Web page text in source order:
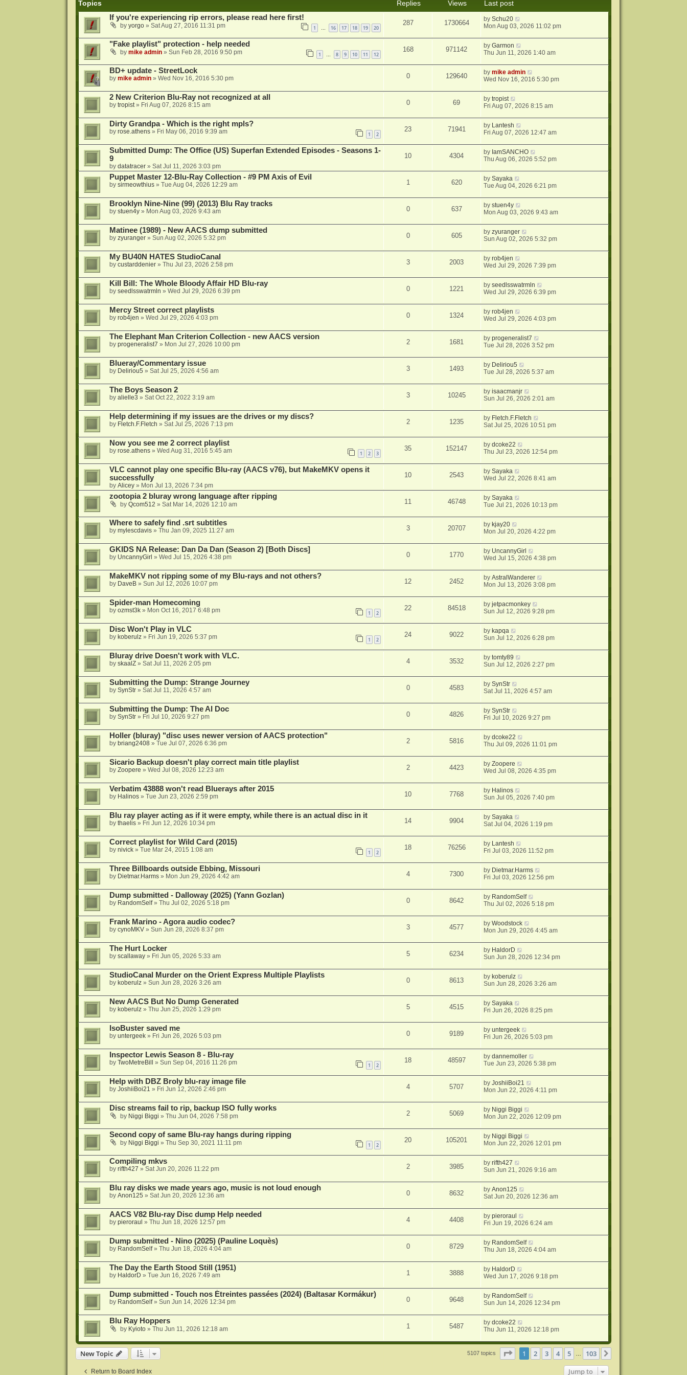
t
Topics Replies Views
Last post
If you're experiencing rip errors, please read here first!
by yorgo» Sat Aug 27, 2016 11:31 pm 1 … 16 17 18 19 20
287 1730664 bySchu20
Mon Aug 03, 2026 11:02 pm
"Fake playlist" protection - help needed
by mike admin» Sun Feb 28, 2016 9:50 pm 1 … 8 9 10 11 12
168 971142 byGarmon
Thu Jun 11, 2026 1:40 am
BD+ update - StreetLock
by mike admin» Wed Nov 16, 2016 5:30 pm 0 129640 bymike admin
Wed Nov 16, 2016 5:30 pm
2 New Criterion Blu-Ray not recognized at all
by tropist» Fri Aug 07, 2026 8:15 am 0 69 bytropist
Fri Aug 07, 2026 8:15 am
Dirty Grandpa - Which is the right mpls?
by rose.athens» Fri May 06, 2016 9:39 am 1 2
23 71941 by Lantesh
Fri Aug 07, 2026 12:47 am
Submitted Dump: The Office (US) Superfan Extended Episodes - Seasons 1-
9
by datatracer» Sat Jul 11, 2026 3:03 pm
10 4304 by IamSANCHO
Thu Aug 06, 2026 5:52 pm
Puppet Master 12-Blu-Ray Collection - #9 PM Axis of Evil
by sirmeowthius» Tue Aug 04, 2026 12:29 am 1 620 bySayaka
Tue Aug 04, 2026 6:21 pm
Brooklyn Nine-Nine (99) (2013) Blu Ray tracks
by stuen4y» Mon Aug 03, 2026 9:43 am 0 637 bystuen4y
Mon Aug 03, 2026 9:43 am
Matinee (1989) - New AACS dump submitted
by zyuranger» Sun Aug 02, 2026 5:32 pm 0 605 byzyuranger
Sun Aug 02, 2026 5:32 pm
My BU40N HATES StudioCanal
by custarddenier» Thu Jul 23, 2026 2:58 pm 3 2003 byrob4jen
Wed Jul 29, 2026 7:39 pm
Kill Bill: The Whole Bloody Affair HD Blu-ray
by seedlsswatrmln » Wed Jul 29, 2026 6:39 pm 0 1221 byseedlsswatrmln
Wed Jul 29, 2026 6:39 pm
Mercy Street correct playlists
by rob4jen » Wed Jul 29, 2026 4:03 pm 0 1324 byrob4jen
Wed Jul 29, 2026 4:03 pm
The Elephant Man Criterion Collection - new AACS version
by progeneralist7 » Mon Jul 27, 2026 10:00 pm 2 1681 byprogeneralist7
Tue Jul 28, 2026 3:52 pm
Blueray/Commentary issue
by Deliriou5 » Sat Jul 25, 2026 4:56 am 3 1493 by Deliriou5
Tue Jul 28, 2026 5:37 am
The Boys Season 2
by alielle3 » Sat Oct 22, 2022 3:19 am 3 10245 byisaacmanjr
Sun Jul 26, 2026 2:01 am
Help determining if my issues are the drives or my discs?
by Fletch.F.Fletch » Sat Jul 25, 2026 7:13 pm 2 1235 by Fletch.F.Fletch
Sat Jul 25, 2026 10:51 pm
Now you see me 2 correct playlist
by rose.athens» Wed Aug 31, 2016 5:45 am 1 2 3
35 152147 bydcoke22
Thu Jul 23, 2026 12:54 pm
VLC cannot play one specific Blu-ray (AACS v76), but MakeMKV opens it
successfully
by Alicey» Mon Jul 13, 2026 7:34 pm
10 2543 bySayaka
Wed Jul 22, 2026 8:41 am
zootopia 2 bluray wrong language after ripping
by Qcom512 » Sat Mar 14, 2026 12:10 am 11 46748 bySayaka
Tue Jul 21, 2026 10:13 pm
Where to safely find .srt subtitles
by mylescdavis» Thu Jan 09, 2025 11:27 am 3 20707 by kjay20
Mon Jul 20, 2026 4:22 pm
GKIDS NA Release: Dan Da Dan (Season 2) [Both Discs]
by UncannyGirl » Wed Jul 15, 2026 4:38 pm 0 1770 by UncannyGirl
Wed Jul 15, 2026 4:38 pm
MakeMKV not ripping some of my Blu-rays and not others?
by DaveB» Sun Jul 12, 2026 10:07 pm 12 2452 byAstralWanderer
Mon Jul 13, 2026 3:08 pm
Spider-man Homecoming
by ozmst3k» Mon Oct 16, 2017 6:48 pm 1 2
22 84518 byjetpacmonkey
Sun Jul 12, 2026 9:28 pm
Disc Won't Play in VLC
by koberulz» Fri Jun 19, 2026 5:37 pm 1 2
24 9022 by kapqa
Sun Jul 12, 2026 6:28 pm
Bluray drive Doesn't work with VLC.
by skaalZ» Sat Jul 11, 2026 2:05 pm 4 3532 bytomty89
Sun Jul 12, 2026 2:27 pm
Submitting the Dump: Strange Journey
by SynStr» Sat Jul 11, 2026 4:57 am 0 4583 bySynStr
Sat Jul 11, 2026 4:57 am
Submitting the Dump: The AI Doc
by SynStr» Fri Jul 10, 2026 9:27 pm 0 4826 bySynStr
Fri Jul 10, 2026 9:27 pm
Holler (bluray) "disc uses newer version of AACS protection"
by briang2408» Tue Jul 07, 2026 6:36 pm 2 5816 bydcoke22
Thu Jul 09, 2026 11:01 pm
Sicario Backup doesn't play correct main title playlist
by Zoopere » Wed Jul 08, 2026 12:23 am 2 4423 byZoopere
Wed Jul 08, 2026 4:35 pm
Verbatim 43888 won't read Bluerays after 2015
by Halinos» Tue Jun 23, 2026 2:59 pm 10 7768 by Halinos
Sun Jul 05, 2026 7:40 pm
Blu ray player acting as if it were empty, while there is an actual disc in it
by thaelis» Fri Jun 12, 2026 10:34 pm 14 9904 bySayaka
Sat Jul 04, 2026 1:19 pm
Correct playlist for Wild Card (2015)
by nivick» Tue Mar 24, 2015 1:08 am 1 2
18 76256 by Lantesh
Fri Jul 03, 2026 11:52 pm
Three Billboards outside Ebbing, Missouri
by Dietmar.Harms» Mon Jun 29, 2026 4:42 am 4 7300 by Dietmar.Harms
Fri Jul 03, 2026 12:56 pm
Dump submitted - Dalloway (2025) (Yann Gozlan)
by RandomSelf» Thu Jul 02, 2026 5:18 pm 0 8642 by RandomSelf
Thu Jul 02, 2026 5:18 pm
Frank Marino - Agora audio codec?
by cynoMKV» Sun Jun 28, 2026 8:37 pm 3 4577 byWoodstock
Mon Jun 29, 2026 4:45 am
The Hurt Locker
by scallaway» Fri Jun 05, 2026 5:33 am 5 6234 by HaldorD
Sun Jun 28, 2026 12:34 pm
StudioCanal Murder on the Orient Express Multiple Playlists
by koberulz» Sun Jun 28, 2026 3:26 am 0 8613 by koberulz
Sun Jun 28, 2026 3:26 am
New AACS But No Dump Generated
by koberulz» Thu Jun 25, 2026 1:29 pm 5 4515 bySayaka
Fri Jun 26, 2026 8:25 pm
IsoBuster saved me
by untergeek» Fri Jun 26, 2026 5:03 pm 0 9189 byuntergeek
Fri Jun 26, 2026 5:03 pm
Inspector Lewis Season 8 - Blu-ray
by TwoMetreBill » Sun Sep 04, 2016 11:26 pm 1 2
18 48597 bydannemoller
Tue Jun 23, 2026 5:38 pm
Help with DBZ Broly blu-ray image file
by JoshiiBoi21 » Fri Jun 12, 2026 2:46 pm 4 5707 byJoshiiBoi21
Mon Jun 22, 2026 4:11 pm
Disc streams fail to rip, backup ISO fully works
by Niggi Biggi » Thu Jun 04, 2026 7:58 pm 2 5069 by Niggi Biggi
Mon Jun 22, 2026 12:09 pm
Second copy of same Blu-ray hangs during ripping
by Niggi Biggi » Thu Sep 30, 2021 11:11 pm 1 2
20 105201 by Niggi Biggi
Mon Jun 22, 2026 12:01 pm
Compiling mkvs
by rifth427 » Sat Jun 20, 2026 11:22 pm 2 3985 byrifth427
Sun Jun 21, 2026 9:16 am
Blu ray disks we made years ago, music is not loud enough
by Anon125 » Sat Jun 20, 2026 12:36 am 0 8632 byAnon125
Sat Jun 20, 2026 12:36 am
AACS V82 Blu-ray Disc dump Help needed
by pieroraul » Thu Jun 18, 2026 12:57 pm 4 4408 bypieroraul
Fri Jun 19, 2026 6:24 am
Dump submitted - Nino (2025) (Pauline Loquès)
by RandomSelf» Thu Jun 18, 2026 4:04 am 0 8729 by RandomSelf
Thu Jun 18, 2026 4:04 am
The Day the Earth Stood Still (1951)
by HaldorD » Tue Jun 16, 2026 7:49 am 1 3888 by HaldorD
Wed Jun 17, 2026 9:18 pm
Dump submitted - Touch nos Étreintes passées (2024) (Baltasar Kormákur)
by RandomSelf» Sun Jun 14, 2026 12:34 pm 0 9648 by RandomSelf
Sun Jun 14, 2026 12:34 pm
Blu Ray Hoppers
by Kyioto» Thu Jun 11, 2026 12:18 am 1 5487 bydcoke22
Thu Jun 11, 2026 12:18 pm
New Topic 5107 topics Page of 103
1 2 3 4 5 103
Return to Board Index Jump to